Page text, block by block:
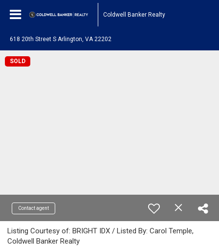
Coldwell Banker Realty
618 20th Street S Arlington, VA 22202
SOLD
Contact agent
Listing Courtesy of: BRIGHT IDX / Listed By: Carol Temple,
Coldwell Banker Realty